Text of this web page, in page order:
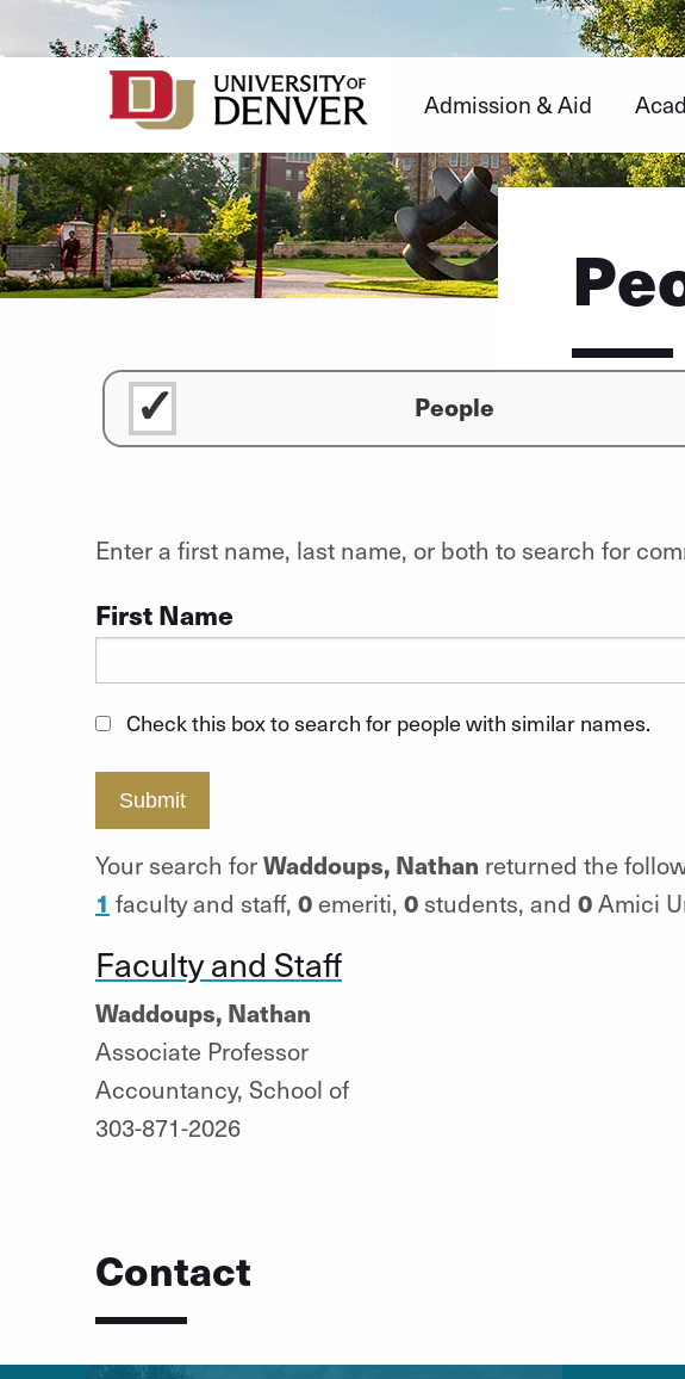
to
Admission & Aid
People
Enter a first name, last name, or both to search for
First Name
Check this box to search for people with similar names.
Submit
Your search forWaddoups, Nathan returned the
1 faculty and staff, 0emeriti, 0students, and 0Amici
Faculty and Staff
Waddoups, Nathan
Associate Professor
Accountancy, School of
303-871-2026
Contact